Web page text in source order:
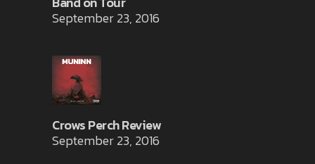
September 23, 2016
Crows Perch Review
September 23, 2016